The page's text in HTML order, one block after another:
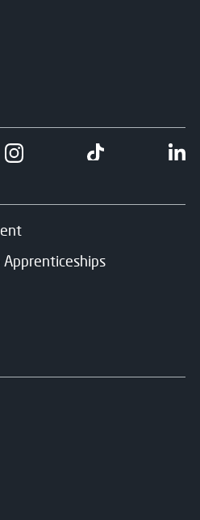
Apprenticeships
on Twitter
Follow us on Instgram
Follow us on